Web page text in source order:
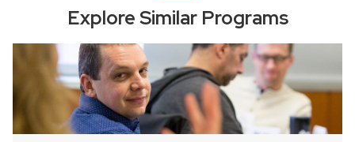
Explore Similar Programs